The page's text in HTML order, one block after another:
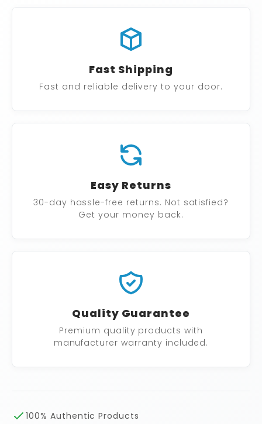
Fast Shipping
Fast and reliable delivery to your door.
Easy Returns
30-day hassle-free returns. Not satisfied?
Get your money back.
Quality Guarantee
Premium quality products with
manufacturer warranty included.
100% Authentic Products